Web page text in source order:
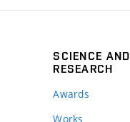
SCIENCE AND
RESEARCH
Awards
Works